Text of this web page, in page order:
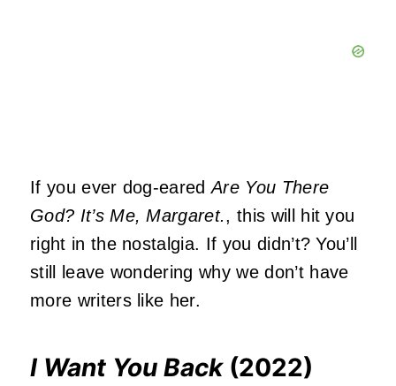
If you ever dog-earedAre You There
God? It’s Me, Margaret., this will hit you
right in the nostalgia. If you didn’t? You’ll
still leave wondering why we don’t have
more writers like her.
I Want You Back(2022)